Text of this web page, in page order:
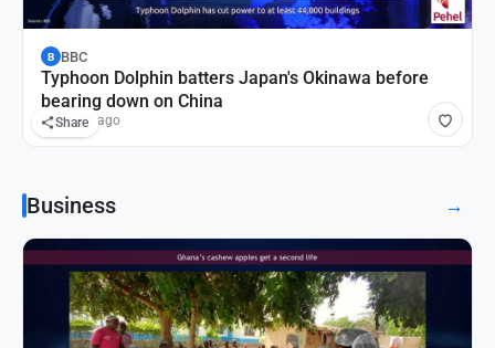
B BBC
Typhoon Dolphin batters Japan's Okinawa before
bearing down on China
13 hours ago
Share
Business →